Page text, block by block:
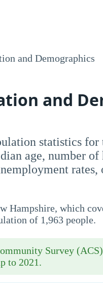
and Demographics
and
statistics
age, number of
Hampshire, which
of 1,963 people.
Survey
to 2021.